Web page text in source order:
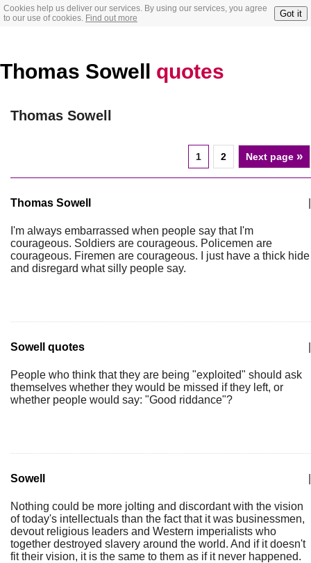
Cookies help us deliver our services. By using our services, you agree
to our use of cookies. Find out more Got it
Thomas Sowell quotes
Thomas Sowell
1 2 Next page »
Thomas Sowell
I'm always embarrassed when people say that I'm
courageous. Soldiers are courageous. Policemen are
courageous. Firemen are courageous. I just have a thick hide
and disregard what silly people say.
Sowell quotes
People who think that they are being "exploited" should ask
themselves whether they would be missed if they left, or
whether people would say: "Good riddance"?
Sowell
Nothing could be more jolting and discordant with the vision
of today's intellectuals than the fact that it was businessmen,
devout religious leaders and Western imperialists who
together destroyed slavery around the world. And if it doesn't
fit their vision, it is the same to them as if it never happened.